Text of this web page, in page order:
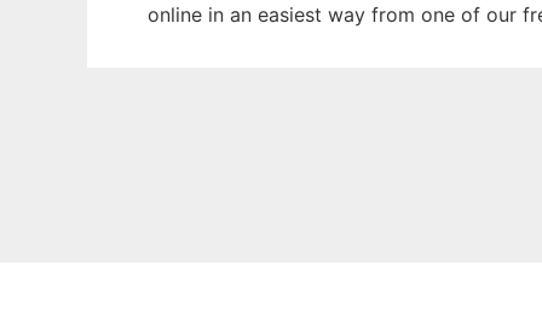
online in an easiest way from one of our